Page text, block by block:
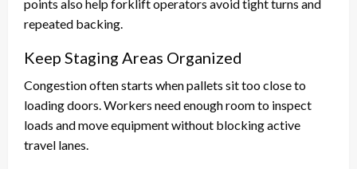
points also help forklift operators avoid tight turns and
repeated backing.
Keep Staging Areas Organized
Congestion often starts when pallets sit too close to
loading doors. Workers need enough room to inspect
loads and move equipment without blocking active
travel lanes.